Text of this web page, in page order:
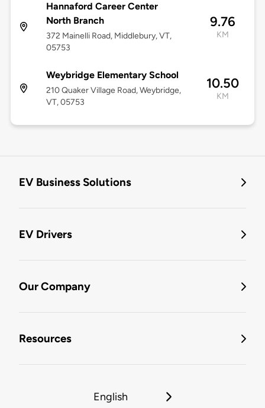
Hannaford Career Center
North Branch
372 Mainelli Road, Middlebury, VT,
05753
9.76
KM
Weybridge Elementary School
210 Quaker Village Road, Weybridge,
VT, 05753
10.50
KM
EV Business Solutions
EV Drivers
Our Company
Resources
English